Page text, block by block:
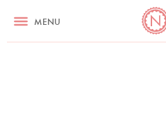
MENU